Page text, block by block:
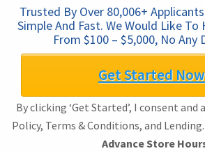
Trusted By Over 80,006+
Simple And Fast. We Would Like To
From $100 – $5,000, No Any
Get Started
By clicking ‘Get Started’, I consent
Policy, Terms & Conditions, and
Advance Store